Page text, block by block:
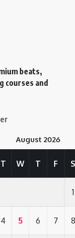
beats,
courses and
August 2026
T W T F S
1
4 5 6 7 8